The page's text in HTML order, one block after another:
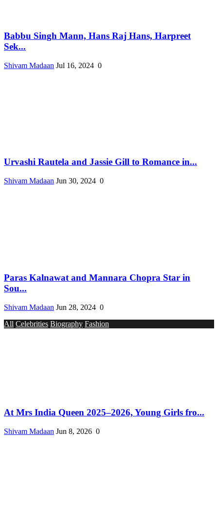
Babbu Singh Mann, Hans Raj Hans, Harpreet
Sek...
Shivam Madaan Jul 16, 2024 0
Urvashi Rautela and Jassie Gill to Romance in...
Shivam Madaan Jun 30, 2024 0
Paras Kalnawat and Mannara Chopra Star in
Sou...
Shivam Madaan Jun 28, 2024 0
All Celebrities Biography Fashion
At Mrs India Queen 2025–2026, Young Girls fro...
Shivam Madaan Jun 8, 2026 0